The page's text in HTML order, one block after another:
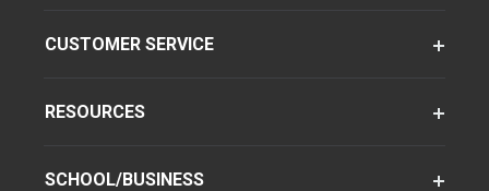
CUSTOMER SERVICE
RESOURCES
SCHOOL/BUSINESS